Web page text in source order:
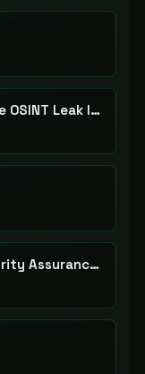
OSINTLeak Real-time OSINT Leak Intelligence
TestSavant AI Security Assurance Platform